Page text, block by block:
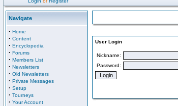
Navigate
· Home
· Content
· Encyclopedia
· Forums
· Members List
· Newsletters
· Old Newsletters
· Private Messages
· Setup
· Tourneys
· Your Account
User Login
Nickname:
Password: